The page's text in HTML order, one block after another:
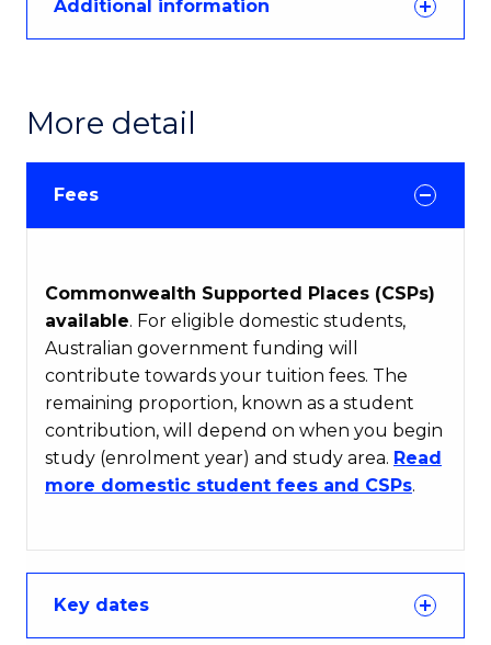
Additional information
More detail
Fees
Commonwealth Supported Places (CSPs)
available. For eligible domestic students,
Australian government funding will
contribute towards your tuition fees. The
remaining proportion, known as a student
contribution, will depend on when you begin
study (enrolment year) and study area. Read
more domestic student fees and CSPs.
Key dates